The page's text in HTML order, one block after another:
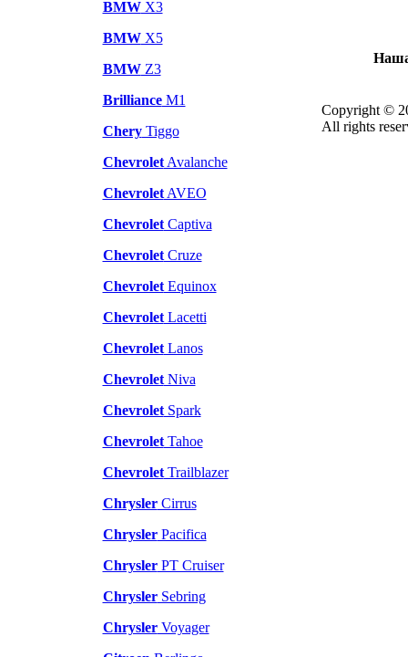
BMWX3
BMWX5
BMWZ3
BrillianceM1
CheryTiggo
ChevroletAvalanche
ChevroletAVEO
ChevroletCaptiva
ChevroletCruze
ChevroletEquinox
ChevroletLacetti
ChevroletLanos
ChevroletNiva
ChevroletSpark
ChevroletTahoe
ChevroletTrailblazer
ChryslerCirrus
ChryslerPacifica
ChryslerPT Cruiser
ChryslerSebring
ChryslerVoyager
Наша
Copyright ©
All rights